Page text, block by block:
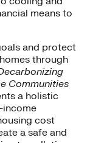
means to
and protect
through
Communities
a holistic
income
cost
a safe and